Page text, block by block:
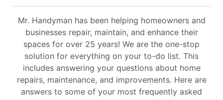
Mr. Handyman has been helping homeowners and
businesses repair, maintain, and enhance their
spaces for over 25 years! We are the one-stop
solution for everything on your to-do list. This
includes answering your questions about home
repairs, maintenance, and improvements. Here are
answers to some of your most frequently asked